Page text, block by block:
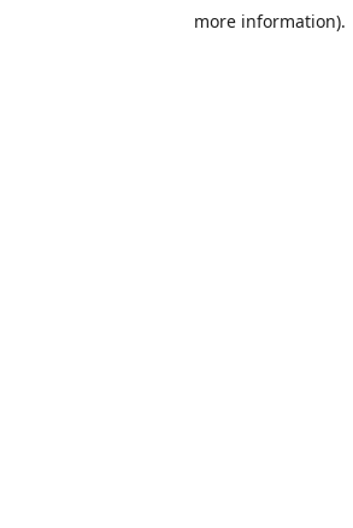
more information).